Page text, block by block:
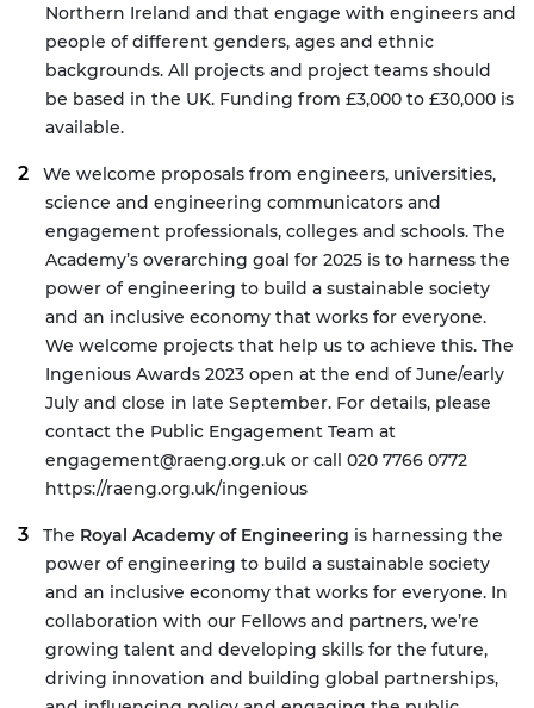
Northern Ireland and that engage with engineers and
people of different genders, ages and ethnic
backgrounds. All projects and project teams should
be based in the UK. Funding from £3,000 to £30,000 is
available.
We welcome proposals from engineers, universities,
science and engineering communicators and
engagement professionals, colleges and schools. The
Academy’s overarching goal for 2025 is to harness the
power of engineering to build a sustainable society
and an inclusive economy that works for everyone.
We welcome projects that help us to achieve this. The
Ingenious Awards 2023 open at the end of June/early
July and close in late September. For details, please
contact the Public Engagement Team at
engagement@raeng.org.uk or call 020 7766 0772
https://raeng.org.uk/ingenious
The Royal Academy of Engineering is harnessing the
power of engineering to build a sustainable society
and an inclusive economy that works for everyone. In
collaboration with our Fellows and partners, we’re
growing talent and developing skills for the future,
driving innovation and building global partnerships,